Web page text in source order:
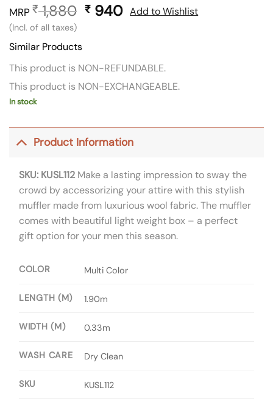
MRP ₹1,880 Original
₹ 940Current
(Incl. of all taxes)
Add to Wishlist
Similar Products
This product is NON-REFUNDABLE.
This product is NON-EXCHANGEABLE.
In stock
Product Information
SKU: KUSL112 Make a lasting impression to sway the
crowd by accessorizing your attire with this stylish
muffler made from luxurious wool fabric. The muffler
comes with beautiful light weight box – a perfect
gift option for your men this season.
COLOR Multi Color
LENGTH (M) 1.90m
WIDTH (M) 0.33m
WASH CARE Dry Clean
SKU KUSL112